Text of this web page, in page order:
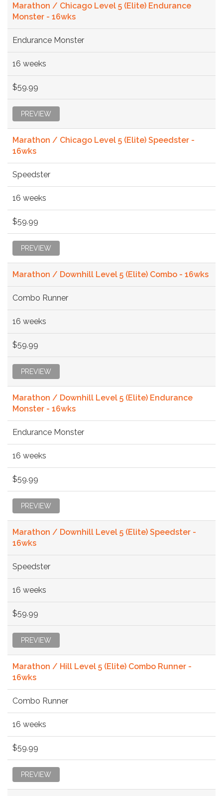
Marathon / Chicago Level 5 (Elite) Endurance
Monster - 16wks
Endurance Monster
16 weeks
$59.99
PREVIEW
Marathon / Chicago Level 5 (Elite) Speedster -
16wks
Speedster
16 weeks
$59.99
PREVIEW
Marathon / Downhill Level 5 (Elite) Combo - 16wks
Combo Runner
16 weeks
$59.99
PREVIEW
Marathon / Downhill Level 5 (Elite) Endurance
Monster - 16wks
Endurance Monster
16 weeks
$59.99
PREVIEW
Marathon / Downhill Level 5 (Elite) Speedster -
16wks
Speedster
16 weeks
$59.99
PREVIEW
Marathon / Hill Level 5 (Elite) Combo Runner -
16wks
Combo Runner
16 weeks
$59.99
PREVIEW